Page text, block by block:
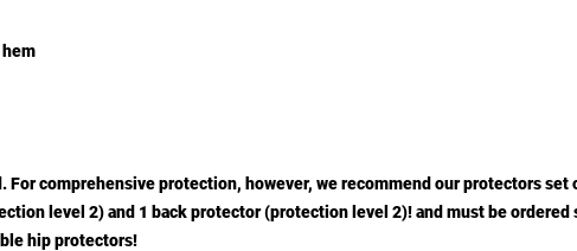
comprehensive protection, however, we recommend our protectors
level 2) and 1 back protector (protection level 2)! and must be ordered
hip protectors!